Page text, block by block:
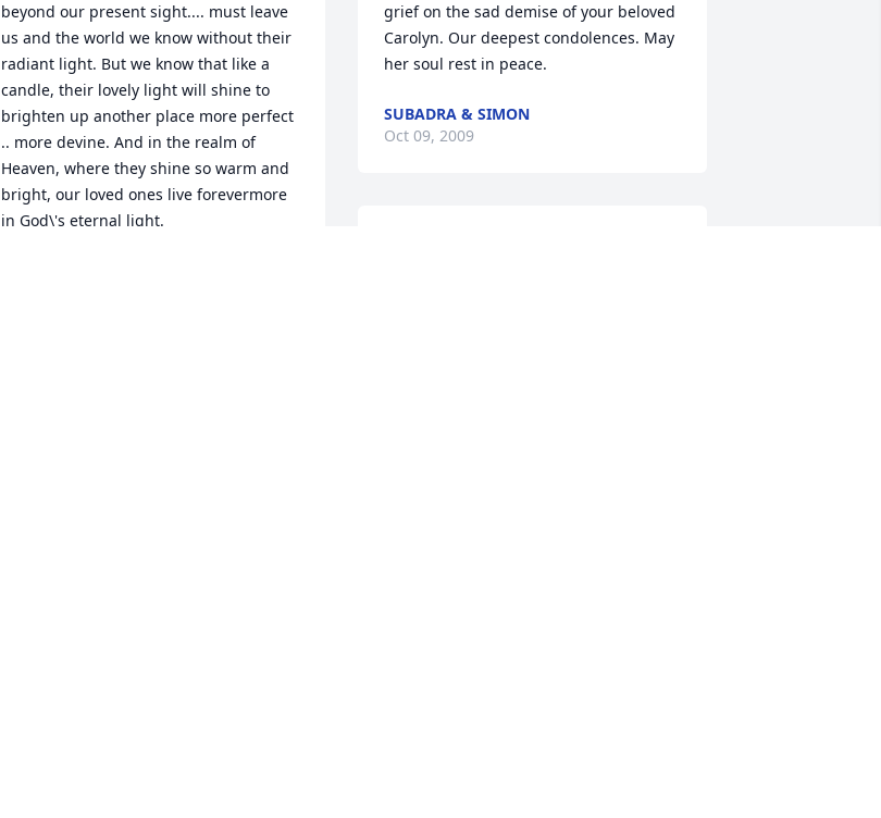
beyond our present sight.... must leave
us and the world we know without their
radiant light. But we know that like a
candle, their lovely light will shine to
brighten up another place more perfect
.. more devine. And in the realm of
Heaven, where they shine so warm and
bright, our loved ones live forevermore
in God\'s eternal light.
grief on the sad demise of your beloved
Carolyn. Our deepest condolences. May
her soul rest in peace.
SUBADRA & SIMON
Oct 09, 2009